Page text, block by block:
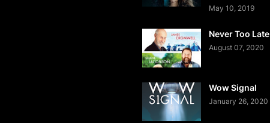
May 10, 2019
Never Too Late
August 07, 2020
Wow Signal
January 26, 2020